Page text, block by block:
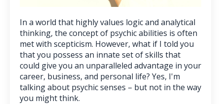
In a world that highly values logic and analytical
thinking, the concept of psychic abilities is often
met with scepticism. However, what if I told you
that you possess an innate set of skills that
could give you an unparalleled advantage in your
career, business, and personal life? Yes, I'm
talking about psychic senses – but not in the way
you might think.